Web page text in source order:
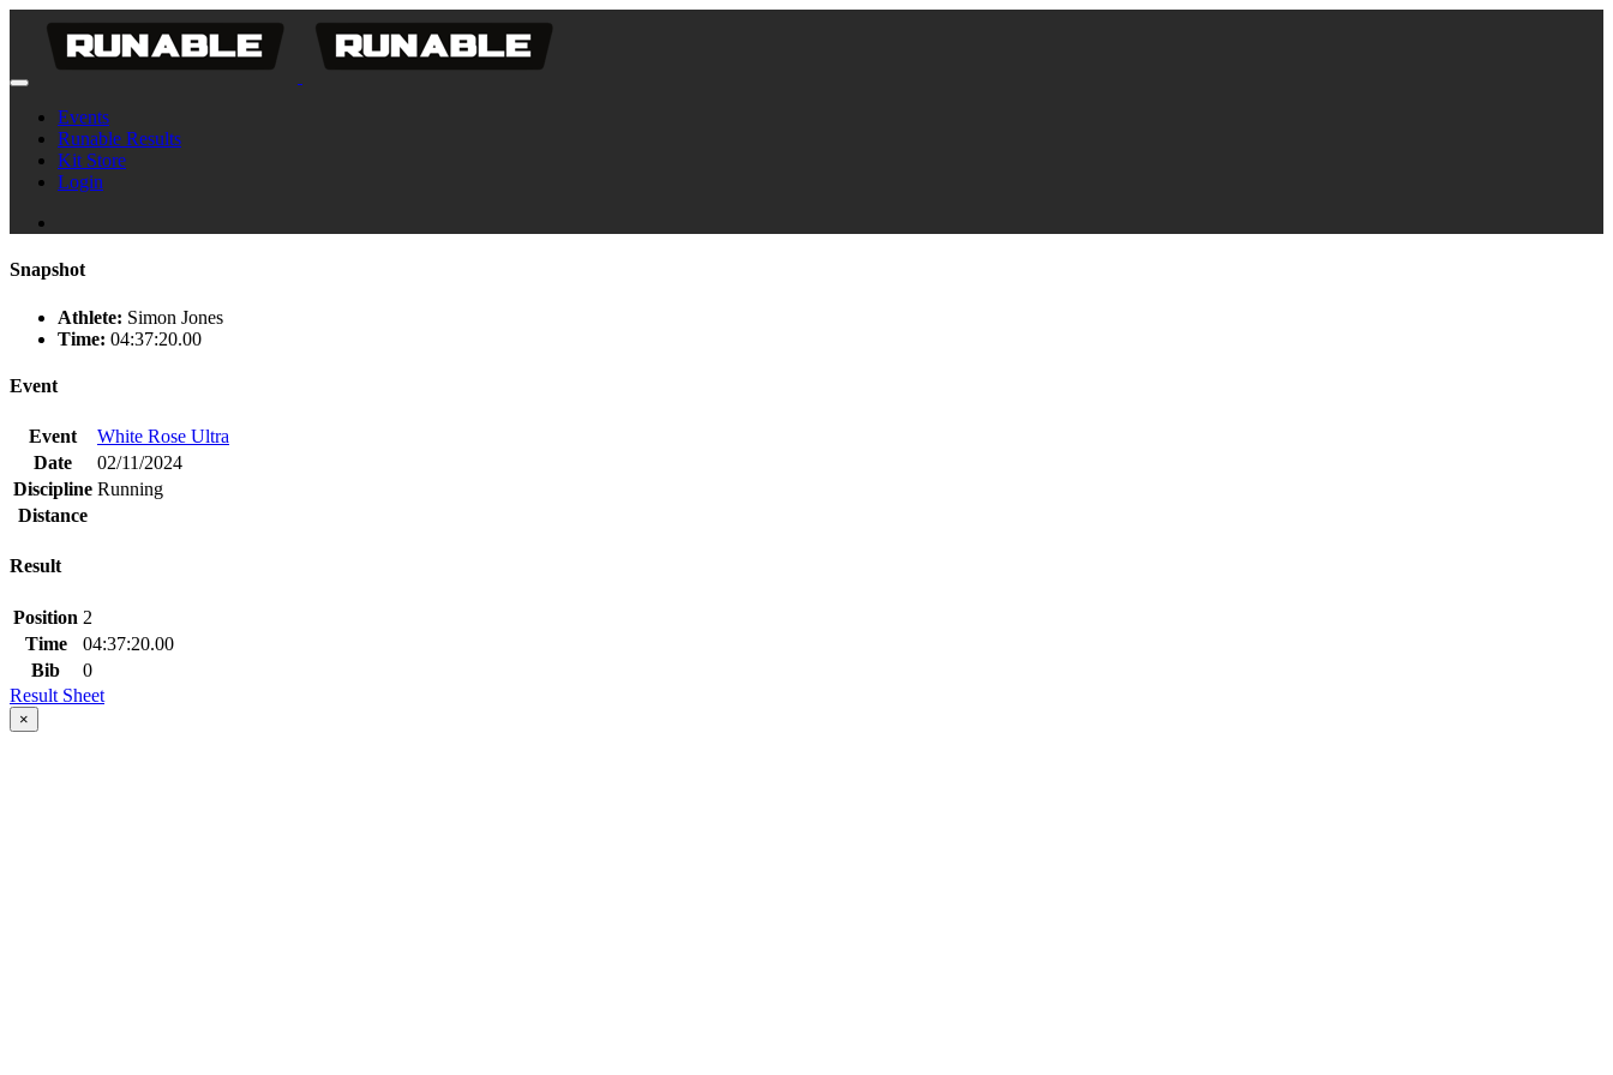
Events
Runable Results
Kit Store
Login
Snapshot
Athlete: Simon Jones
Time: 04:37:20.00
Event
Event
White Rose Ultra
Date
02/11/2024
Discipline Running
Distance
Result
Position 2
Time
04:37:20.00
Bib
0
Result Sheet
×